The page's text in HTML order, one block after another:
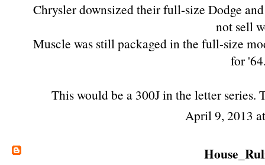
Chrysler downsized their full-size Dodge
not sell
Muscle was still packaged in the full-size
for
This would be a 300J in the letter
April 9, 2013